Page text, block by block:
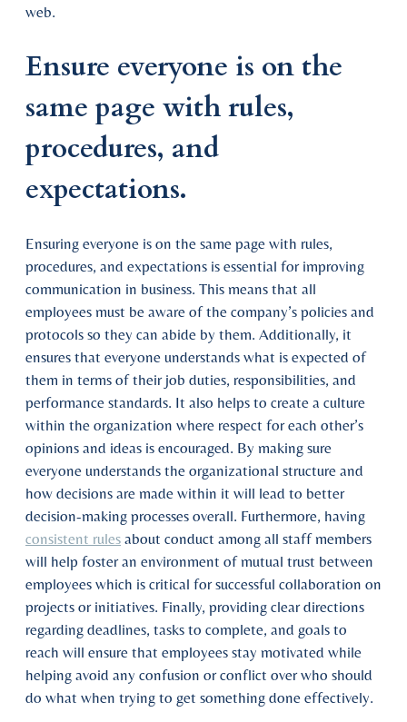
web.
Ensure everyone is on the
same page with rules,
procedures, and
expectations.
Ensuring everyone is on the same page with rules,
procedures, and expectations is essential for improving
communication in business. This means that all
employees must be aware of the company’s policies and
protocols so they can abide by them. Additionally, it
ensures that everyone understands what is expected of
them in terms of their job duties, responsibilities, and
performance standards. It also helps to create a culture
within the organization where respect for each other’s
opinions and ideas is encouraged. By making sure
everyone understands the organizational structure and
how decisions are made within it will lead to better
decision-making processes overall. Furthermore, having
consistent rules about conduct among all staff members
will help foster an environment of mutual trust between
employees which is critical for successful collaboration on
projects or initiatives. Finally, providing clear directions
regarding deadlines, tasks to complete, and goals to
reach will ensure that employees stay motivated while
helping avoid any confusion or conflict over who should
do what when trying to get something done effectively.